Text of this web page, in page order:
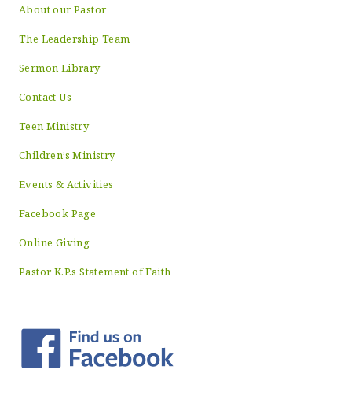
About our Pastor
The Leadership Team
Sermon Library
Contact Us
Teen Ministry
Children’s Ministry
Events & Activities
Facebook Page
Online Giving
Pastor K.P.s Statement of Faith